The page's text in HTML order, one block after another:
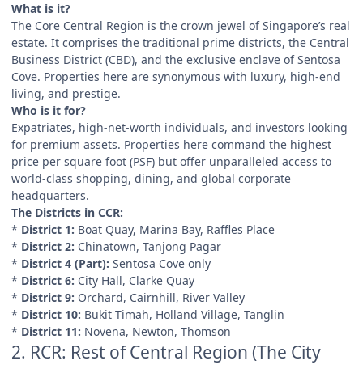
What is it?
The Core Central Region is the crown jewel of Singapore’s real
estate. It comprises the traditional prime districts, the Central
Business District (CBD), and the exclusive enclave of Sentosa
Cove. Properties here are synonymous with luxury, high-end
living, and prestige.
Who is it for?
Expatriates, high-net-worth individuals, and investors looking
for premium assets. Properties here command the highest
price per square foot (PSF) but offer unparalleled access to
world-class shopping, dining, and global corporate
headquarters.
The Districts in CCR:
* District 1: Boat Quay, Marina Bay, Raffles Place
* District 2: Chinatown, Tanjong Pagar
* District 4 (Part): Sentosa Cove only
* District 6: City Hall, Clarke Quay
* District 9: Orchard, Cairnhill, River Valley
* District 10: Bukit Timah, Holland Village, Tanglin
* District 11: Novena, Newton, Thomson
2. RCR: Rest of Central Region (The City